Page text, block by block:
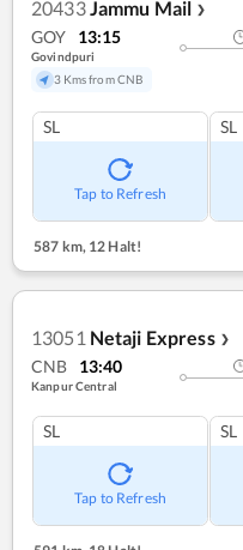
20433Jammu Mail ❯
GOY 13:15
Govindpuri
3 Kms from CNB
SL
Tap to Refresh
SL
587 km,12 Halt!
13051 Netaji Express ❯
CNB 13:40
Kanpur Central
SL
Tap to Refresh
SL